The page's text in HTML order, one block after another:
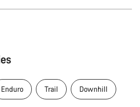
Enduro Trail Downhill